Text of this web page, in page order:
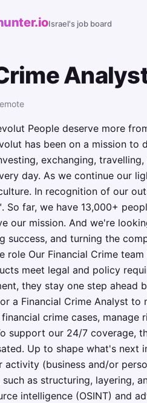
Israel's job board
People deserve more
has been on a mission
exchanging,
day. As we continue our
In recognition of our
So far, we have 13,000+
our mission. And we're
success, and turning the
role Our Financial Crime
meet legal and policy
they stay one step ahead
a Financial Crime Analyst to
crime cases, manage
support our 24/7 coverage,
Up to shape what's next
activity (business and/or
such as structuring, layering,
intelligence (OSINT) and